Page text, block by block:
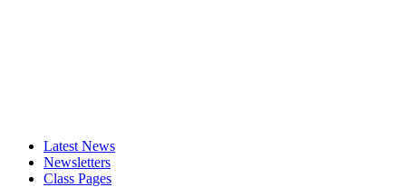
Latest News
Newsletters
Class Pages